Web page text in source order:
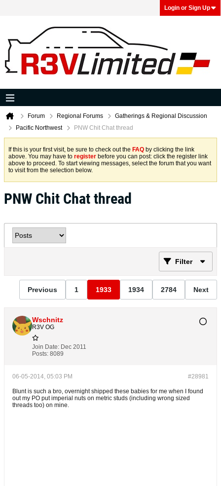
Login or Sign Up
Forum Regional Forums
Gatherings & Regional Discussion
Pacific Northwest
PNW Chit Chat thread
If this is your first visit, be sure to check out the FAQ by clicking the link
above. You may have to register before you can post: click the register link
above to proceed. To start viewing messages, select the forum that you want
to visit from the selection below.
PNW Chit Chat thread
Filter
Previous 1 1933 1934 2784 Next
Wschnitz
R3V OG
Join Date: Dec 2011
Posts: 8089
#28981
06-05-2014, 05:03 PM
Blunt is such a bro, overnight shipped these babies for me when I found
out my PO put imperial nuts on metric studs (including wrong sized
threads too) on mine.